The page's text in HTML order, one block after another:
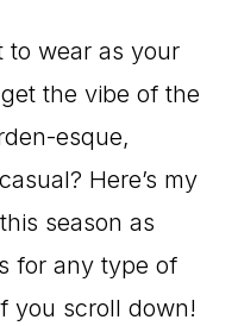
to wear as your
the vibe of the
esque,
Here’s my
season as
for any type of
you scroll down!